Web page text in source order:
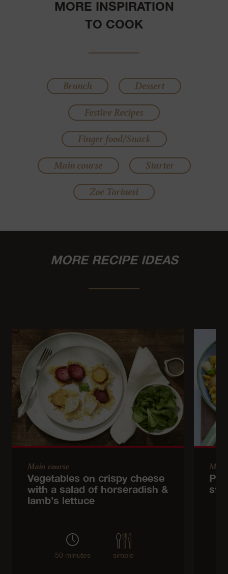
MORE INSPIRATION
TO COOK
Brunch
Dessert
Festive Recipes
Finger food/Snack
Main course
Starter
Zoe Torinesi
MORE RECIPE IDEAS
Main course
Vegetables on crispy cheese
with a salad of horseradish &
lamb’s lettuce
50 minutes simple